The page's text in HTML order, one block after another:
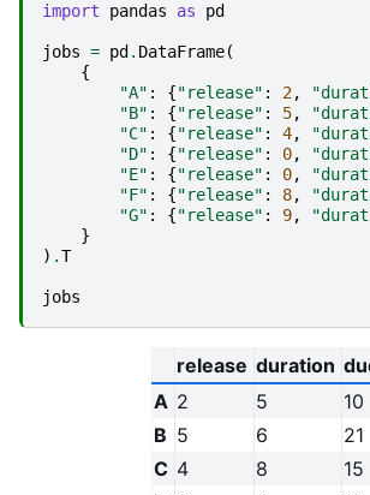
import pandas as pd
jobs = pd . DataFrame(
{
"A" : {"release" : 2,
"B" : {"release" : 5,
"C" : {"release" : 4,
"D" : {"release" : 0,
"E" : {"release" : 0,
"F" : {"release" : 8,
"G" : {"release" : 9,
}
) .T
jobs
release duration
A 2 5
10
B 5 6
21
C 4 8
15